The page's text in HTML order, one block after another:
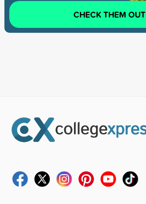
CHECK THEM OUT